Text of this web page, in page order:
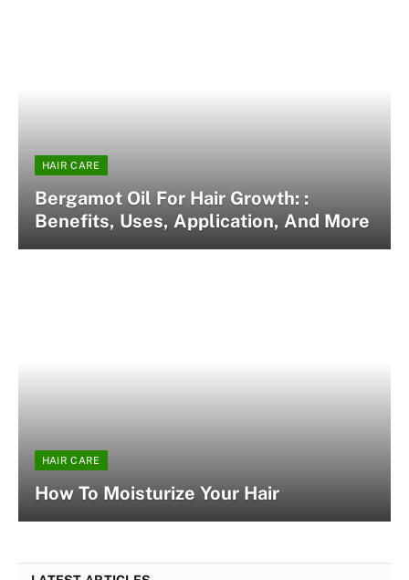
HAIR CARE
Bergamot Oil For Hair Growth: :
Benefits, Uses, Application, And More
HAIR CARE
How To Moisturize Your Hair